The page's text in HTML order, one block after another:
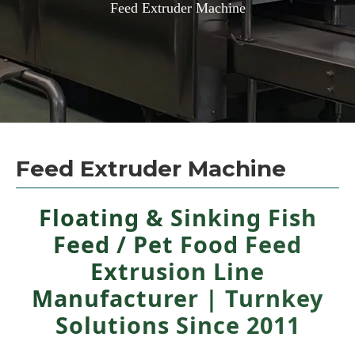
Feed Extruder Machine
Feed Extruder Machine
Floating & Sinking Fish
Feed / Pet Food Feed
Extrusion Line
Manufacturer | Turnkey
Solutions Since 2011